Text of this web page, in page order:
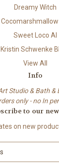
Dreamy Witch
Sweet Loco AI
Kristin Schwenke
View All
Info
Studio & Bath &
only - no In
to our
on new